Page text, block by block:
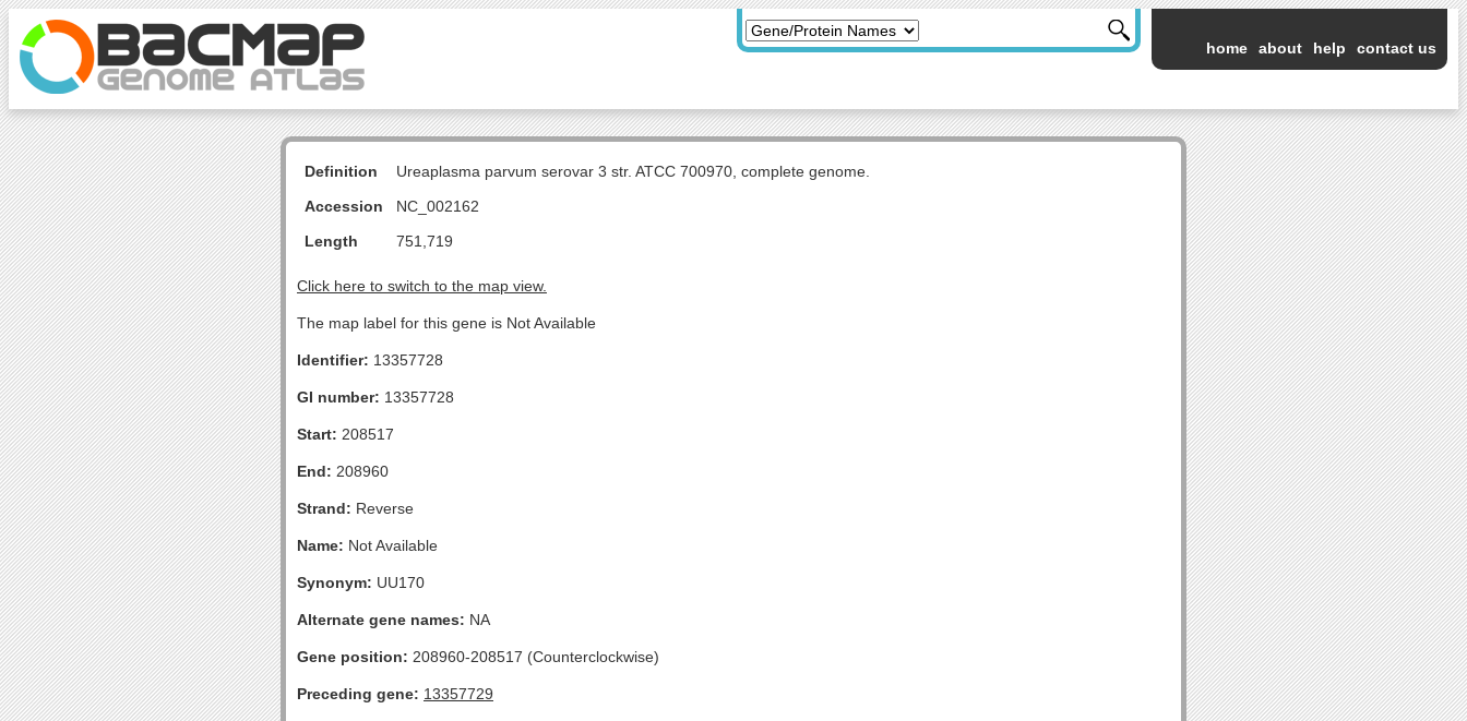
home about help contact us
Definition
Ureaplasma parvum serovar 3 str. ATCC 700970, complete genome.
Accession
NC_002162
Length
751,719
Click here to switch to the map view.
The map label for this gene is Not Available
Identifier: 13357728
GI number: 13357728
Start: 208517
End: 208960
Strand: Reverse
Name: Not Available
Synonym: UU170
Alternate gene names: NA
Gene position: 208960-208517 (Counterclockwise)
Preceding gene: 13357729